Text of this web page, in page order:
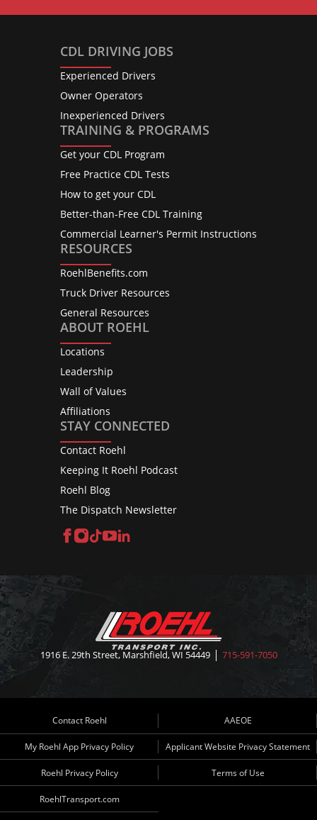
CDL DRIVING JOBS
Experienced Drivers
Owner Operators
Inexperienced Drivers
TRAINING & PROGRAMS
Get your CDL Program
Free Practice CDL Tests
How to get your CDL
Better-than-Free CDL Training
Commercial Learner's Permit Instructions
RESOURCES
RoehlBenefits.com
Truck Driver Resources
General Resources
ABOUT ROEHL
Locations
Leadership
Wall of Values
Affiliations
STAY CONNECTED
Contact Roehl
Keeping It Roehl Podcast
Roehl Blog
The Dispatch Newsletter
Facebook
Instagram
TikTok
YouTube
1916 E. 29th Street, Marshfield, WI 54449 715-591-7050
Contact Roehl AAEOE
My Roehl App Privacy Policy Applicant Website Privacy Statement
Roehl Privacy Policy Terms of Use
RoehlTransport.com